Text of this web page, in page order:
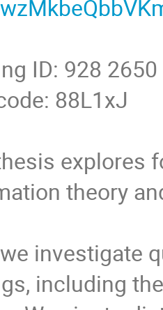
ID: 928
88L1xJ
explores
theory
investigate
including